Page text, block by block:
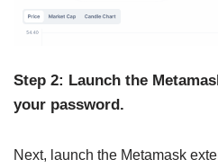
Step 2: Launch the
your password.
Next, launch the Metamask